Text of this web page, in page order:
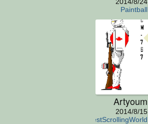
Paintball
Artyoum
2014/8/15
TheSimplestScrollingWorld